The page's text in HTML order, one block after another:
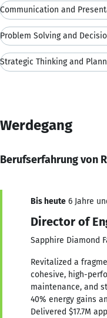
Communication and
Problem Solving and
Strategic Thinking and
Werdegang
Berufserfahrung von
Bis heute 6 Jahre
Director of
Sapphire Diamond
Revitalized a
cohesive, high-
maintenance, and
40% energy gains
Delivered $17.7M